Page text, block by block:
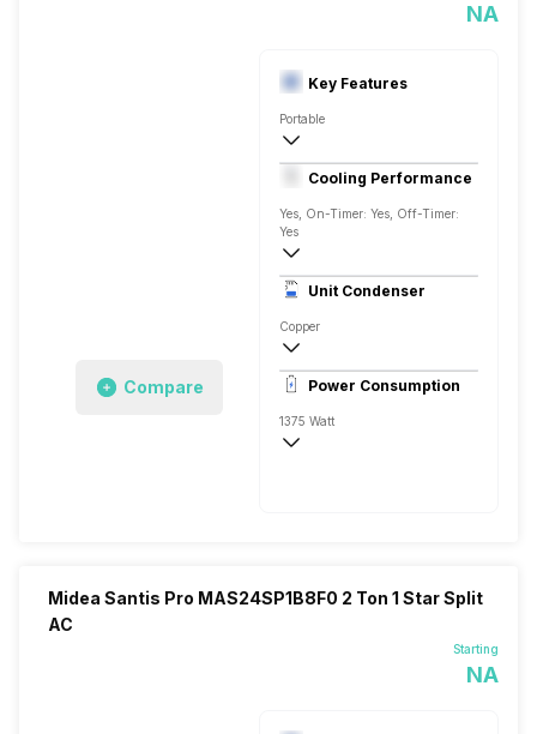
NA
Compare
Key Features
Portable
1 Ton
AC 230 V
Cooling Performance
Yes, On-Timer: Yes, Off-Timer:
Yes
3650 Watts
RotaryUnit Condenser
Copper
6.65 Ampere
Power Consumption
1375 Watt
Midea Santis Pro MAS24SP1B8F0 2 Ton 1 Star Split
AC
Starting
NA